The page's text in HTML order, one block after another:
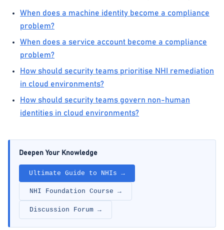
When does a machine identity become a compliance
problem?
When does a service account become a compliance
problem?
How should security teams prioritise NHI remediation
in cloud environments?
How should security teams govern non-human
identities in cloud environments?
Deepen Your Knowledge
Ultimate Guide to NHIs →
NHI Foundation Course →
Discussion Forum →